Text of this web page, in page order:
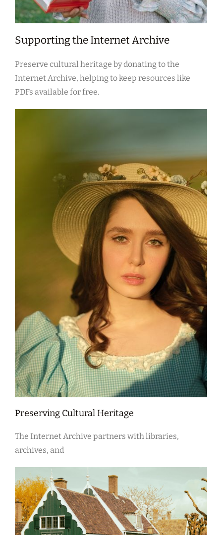
Supporting the Internet Archive
Preserve cultural heritage by donating to the
Internet Archive, helping to keep resources like
PDFs available for free.
Preserving Cultural Heritage
The Internet Archive partners with libraries,
archives, and